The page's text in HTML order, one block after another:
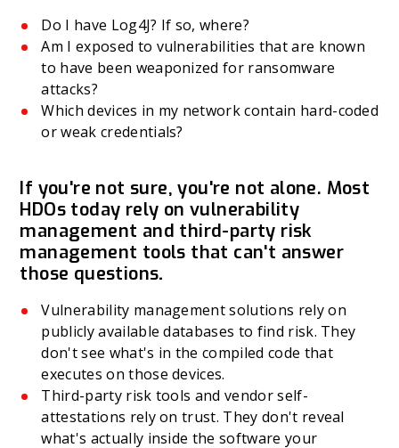
Do I have Log4J? If so, where?
Am I exposed to vulnerabilities that are known
to have been weaponized for ransomware
attacks?
Which devices in my network contain hard-coded
or weak credentials?
If you're not sure, you're not alone. Most
HDOs today rely on vulnerability
management and third-party risk
management tools that can't answer
those questions.
Vulnerability management solutions rely on
publicly available databases to find risk. They
don't see what's in the compiled code that
executes on those devices.
Third-party risk tools and vendor self-
attestations rely on trust. They don't reveal
what's actually inside the software your